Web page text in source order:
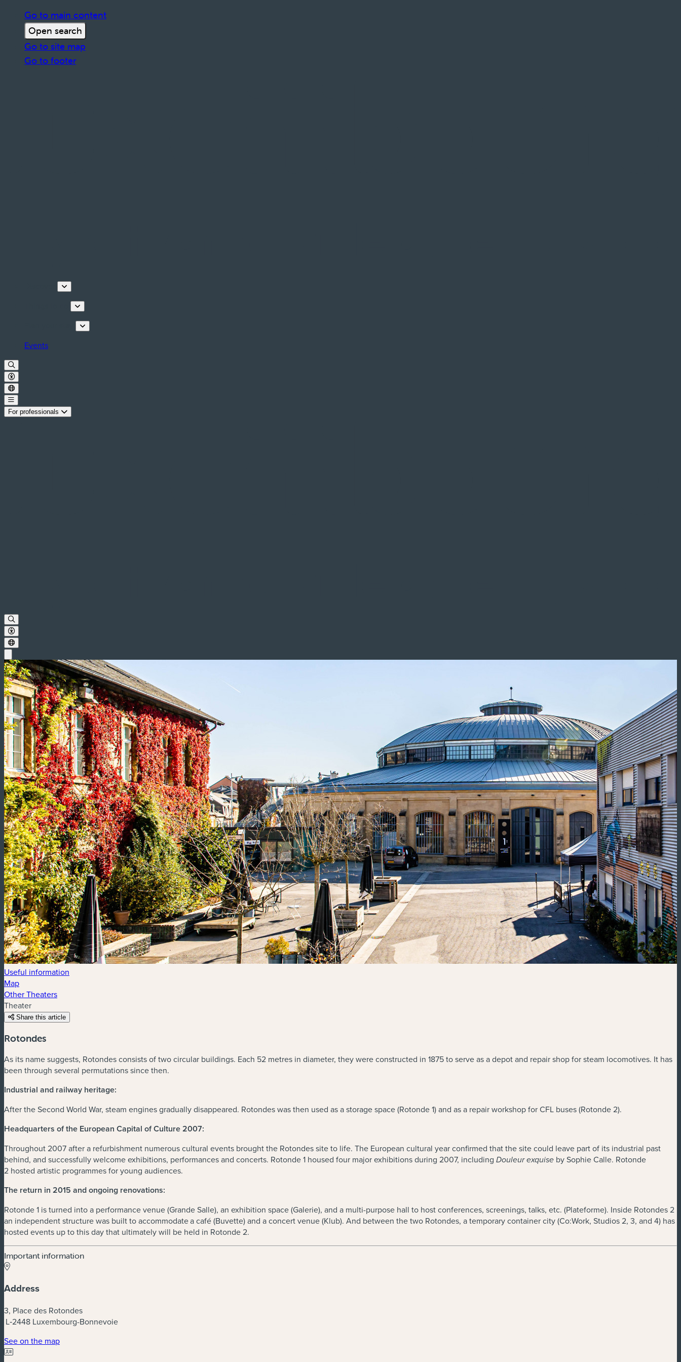
Go to main content
Open search
Go to site map
Go to footer
Events
For professionals
Useful information
Map
Other Theaters
Theater
Share this article
Rotondes
As its name suggests, Rotondes consists of two circular buildings. Each 52 metres in diameter, they were constructed in 1875 to serve as a depot and repair shop for steam locomotives. It has
been through several permutations since then.
Industrial and railway heritage:
After the Second World War, steam engines gradually disappeared. Rotondes was then used as a storage space (Rotonde 1) and as a repair workshop for CFL buses (Rotonde 2).
Headquarters of the European Capital of Culture 2007:
Throughout 2007 after a refurbishment numerous cultural events brought the Rotondes site to life. The European cultural year confirmed that the site could leave part of its industrial past
behind, and successfully welcome exhibitions, performances and concerts. Rotonde 1 housed four major exhibitions during 2007, including Douleur exquise by Sophie Calle. Rotonde
2 hosted artistic programmes for young audiences.
The return in 2015 and ongoing renovations:
Rotonde 1 is turned into a performance venue (Grande Salle), an exhibition space (Galerie), and a multi-purpose hall to host conferences, screenings, talks, etc. (Plateforme). Inside Rotondes 2
an independent structure was built to accommodate a café (Buvette) and a concert venue (Klub). And between the two Rotondes, a temporary container city (Co:Work, Studios 2, 3, and 4) has
hosted events up to this day that ultimately will be held in Rotonde 2.
Important information
Address
3, Place des Rotondes
L‑2448 Luxembourg-Bonnevoie
See on the map(new window)